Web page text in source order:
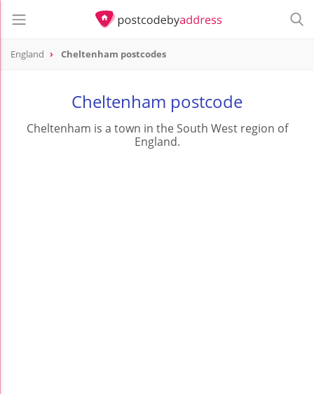
England Cheltenham postcodes
Cheltenham postcode
Cheltenham is a town in the South West region of
England.